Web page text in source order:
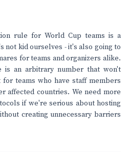
rule for World Cup teams is a
not kid ourselves - it's also going to
for teams and organizers alike.
is an arbitrary number that won't
teams who have staff members
affected countries. We need more
if we're serious about hosting
creating unnecessary barriers